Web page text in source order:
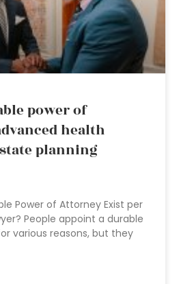
power of
health
planning
Power of Attorney Exist per
People appoint a durable
various reasons, but they